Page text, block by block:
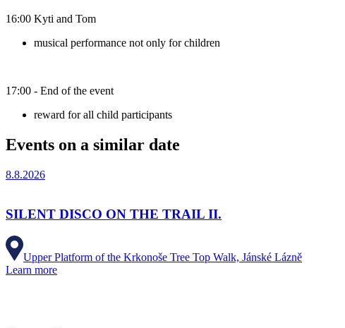
16:00 Kyti and Tom
musical performance not only for children
17:00 - End of the event
reward for all child participants
Events on a similar date
8.8.2026
SILENT DISCO ON THE TRAIL II.
Upper Platform of the Krkonoše Tree Top Walk, Jánské Lázně
Learn more